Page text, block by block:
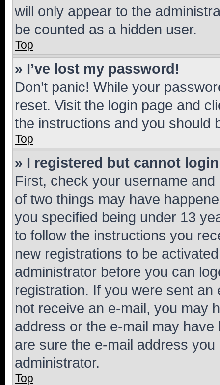
will only appear to the
be counted as a hidden user.
Top
» I’ve lost my password!
Don’t panic! While your
reset. Visit the login page and
the instructions and you should
Top
» I registered but cannot
First, check your username
of two things may have
you specified being under 13
to follow the instructions you
new registrations to be
administrator before you can
registration. If you were sent
not receive an e-mail, you may
address or the e-mail may
are sure the e-mail address
administrator.
Top